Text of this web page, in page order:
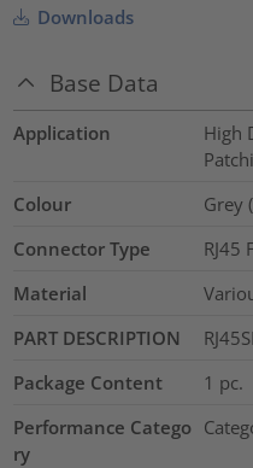
Downloads
Base Data
Application
High
Colour
Grey
Connector Type
RJ45
Material
PART DESCRIPTION
Package Content
1 pc.
Performance Catego
ry